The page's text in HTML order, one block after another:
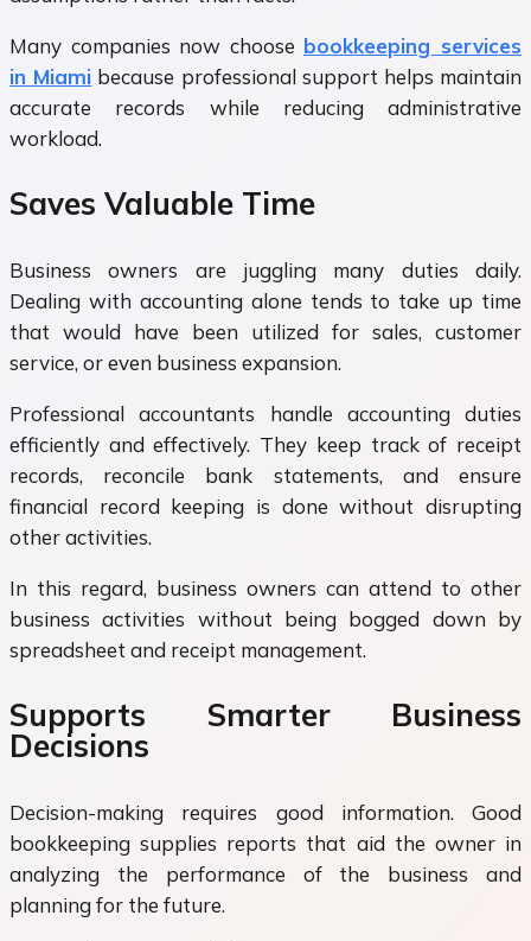
Many companies now choose bookkeeping services
in Miami because professional support helps maintain
accurate records while reducing administrative
workload.
Saves Valuable Time
Business owners are juggling many duties daily.
Dealing with accounting alone tends to take up time
that would have been utilized for sales, customer
service, or even business expansion.
Professional accountants handle accounting duties
efficiently and effectively. They keep track of receipt
records, reconcile bank statements, and ensure
financial record keeping is done without disrupting
other activities.
In this regard, business owners can attend to other
business activities without being bogged down by
spreadsheet and receipt management.
Supports Smarter Business
Decisions
Decision-making requires good information. Good
bookkeeping supplies reports that aid the owner in
analyzing the performance of the business and
planning for the future.